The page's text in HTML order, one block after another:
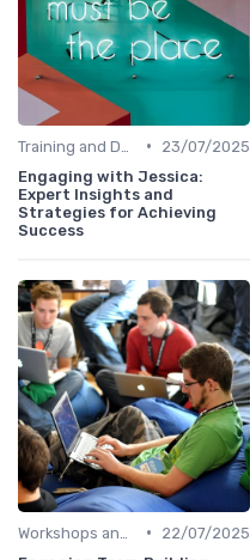
•
23/07/2025
Engaging with Jessica:
Expert Insights and
Strategies for Achieving
Success
•
22/07/2025